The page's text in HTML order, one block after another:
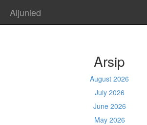
Aljunied
Arsip
August 2026
July 2026
June 2026
May 2026